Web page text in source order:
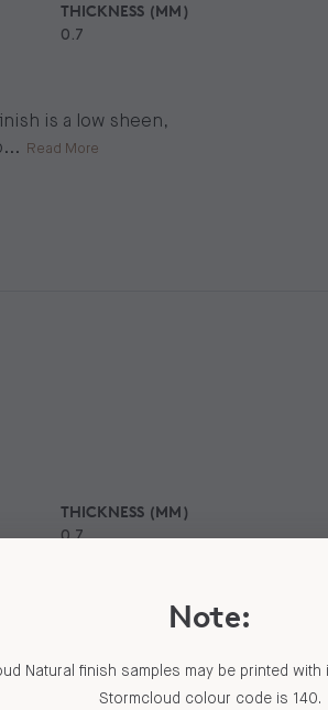
Note:
Natural finish samples may be printed
Stormcloud colour code is 140.
THICKNESS (MM)
0.7
is a low sheen,
... Read More
THICKNESS (MM)
0.7
is a low sheen,